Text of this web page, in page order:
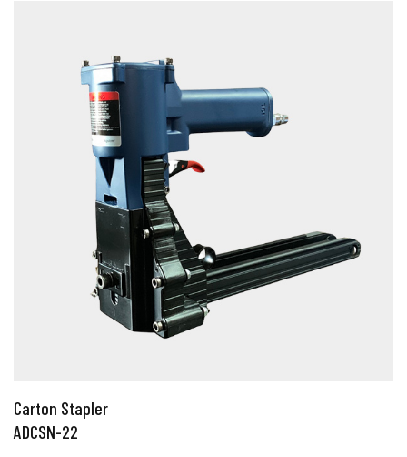
Carton Stapler
ADCSN-22